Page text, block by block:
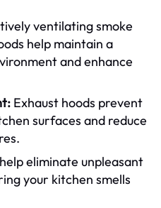
ventilating smoke
help maintain a
and enhance
Exhaust hoods prevent
surfaces and reduce
eliminate unpleasant
your kitchen smells